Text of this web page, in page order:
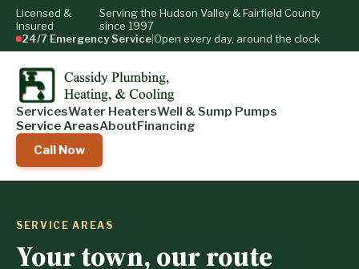
Licensed &
Insured
Serving the Hudson Valley & Fairfield County
since 1997
24/7 Emergency Service Open every day, around the clock
ServicesWater HeatersWell & Sump Pumps
Service AreasAboutFinancing
Call Now
SERVICE AREAS
Your town, our route